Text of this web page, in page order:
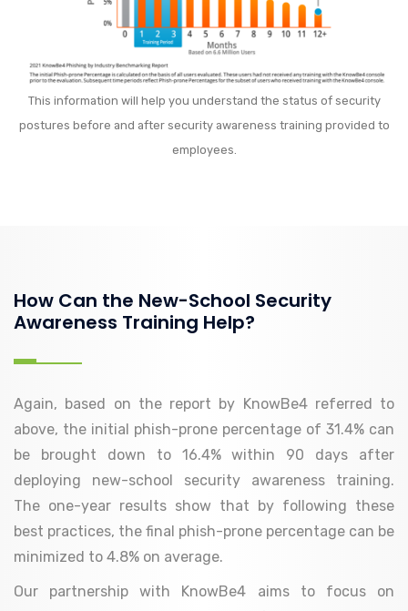
This information will help you understand the status of security
postures before and after security awareness training provided to
employees.
How Can the New-School Security
Awareness Training Help?
Again, based on the report by KnowBe4 referred to
above, the initial phish-prone percentage of 31.4% can
be brought down to 16.4% within 90 days after
deploying new-school security awareness training.
The one-year results show that by following these
best practices, the final phish-prone percentage can be
minimized to 4.8% on average.
Our partnership with KnowBe4 aims to focus on